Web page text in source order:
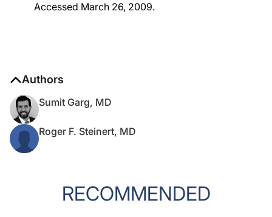
Accessed March 26, 2009.
Authors
Sumit Garg, MD
Roger F. Steinert, MD
RECOMMENDED